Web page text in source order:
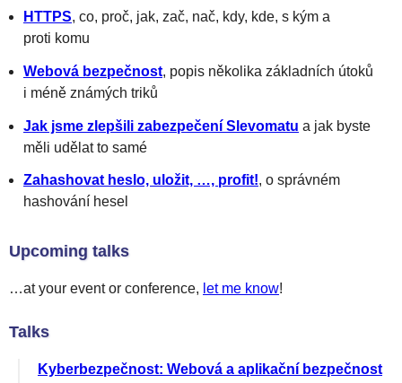
HTTPS, co, proč, jak, zač, nač, kdy, kde, s kým a
proti komu
Webová bezpečnost, popis několika základních útoků
i méně známých triků
Jak jsme zlepšili zabezpečení Slevomatu a jak byste
měli udělat to samé
Zahashovat heslo, uložit, …, profit!, o správném
hashování hesel
Upcoming talks
…at your event or conference, let me know!
Talks
Kyberbezpečnost: Webová a aplikační bezpečnost